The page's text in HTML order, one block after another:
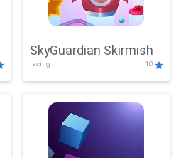
SkyGuardian Skirmish
racing 10